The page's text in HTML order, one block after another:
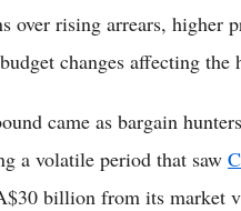
over rising arrears, higher
changes affecting the
came as bargain
a volatile period that saw
billion from its market